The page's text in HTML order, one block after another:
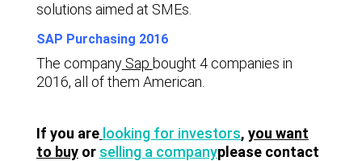
solutions aimed at SMEs.
SAP Purchasing 2016
The companySap bought 4 companies in
2016, all of them American.
If you are looking for investors, you want
to buyor selling a companyplease contact